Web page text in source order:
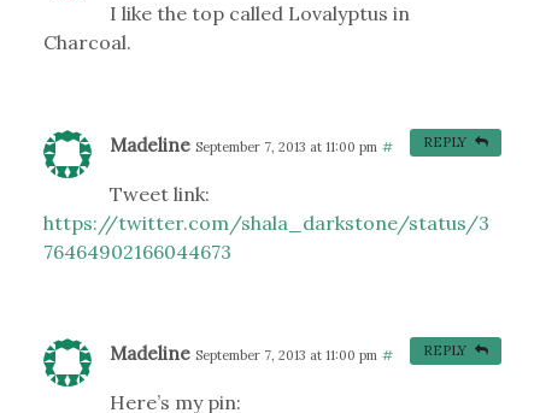
I like the top called Lovalyptus in
Charcoal.
Madeline September 7, 2013 at 11:00 pm #
Tweet link:
https://twitter.com/shala_darkstone/status/3
76464902166044673
REPLY
Madeline September 7, 2013 at 11:00 pm #
Here’s my pin:
REPLY